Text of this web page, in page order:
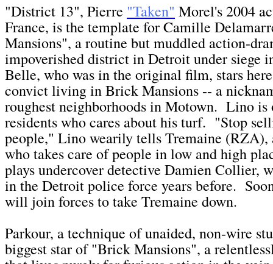
"District 13", Pierre "Taken" Morel's 2004
France, is the template for Camille
Mansions", a routine but muddled action-
impoverished district in Detroit under siege
Belle, who was in the original film, stars
convict living in Brick Mansions -- a
roughest neighborhoods in Motown. Lino is
residents who cares about his turf. "Stop
people," Lino wearily tells Tremaine (RZA),
who takes care of people in low and high
plays undercover detective Damien Collier,
in the Detroit police force years before.
will join forces to take Tremaine down.
Parkour, a technique of unaided, non-wire
biggest star of "Brick Mansions", a